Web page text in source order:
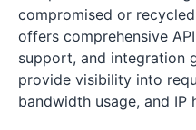
compromised or
offers comprehensive
support, and integration
provide visibility into
bandwidth usage, and IP